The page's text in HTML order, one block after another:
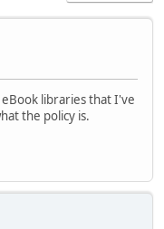
libraries that I've
the policy is.